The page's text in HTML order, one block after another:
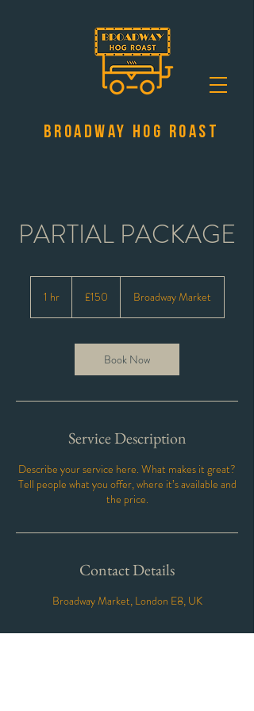
Broadway Hog Roast
PARTIAL PACKAGE
1 hr1
pounds
£150 Broadway Market
Book Now
Service Description
Describe your service here. What makes it great?
Tell people what you offer, where it’s available and
the price.
Contact Details
Broadway Market, London E8, UK